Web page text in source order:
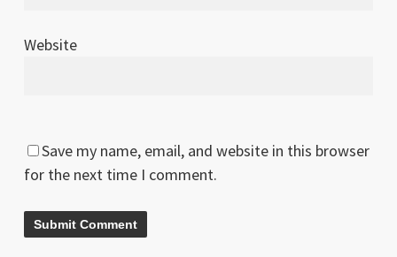
Website
Save my name, email, and website in this browser
for the next time I comment.